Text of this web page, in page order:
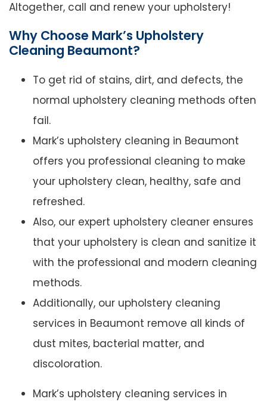
Altogether, call and renew your upholstery!
Why Choose Mark’s Upholstery
Cleaning Beaumont?
To get rid of stains, dirt, and defects, the
normal upholstery cleaning methods often
fail.
Mark’s upholstery cleaning in Beaumont
offers you professional cleaning to make
your upholstery clean, healthy, safe and
refreshed.
Also, our expert upholstery cleaner ensures
that your upholstery is clean and sanitize it
with the professional and modern cleaning
methods.
Additionally, our upholstery cleaning
services in Beaumont remove all kinds of
dust mites, bacterial matter, and
discoloration.
Mark’s upholstery cleaning services in